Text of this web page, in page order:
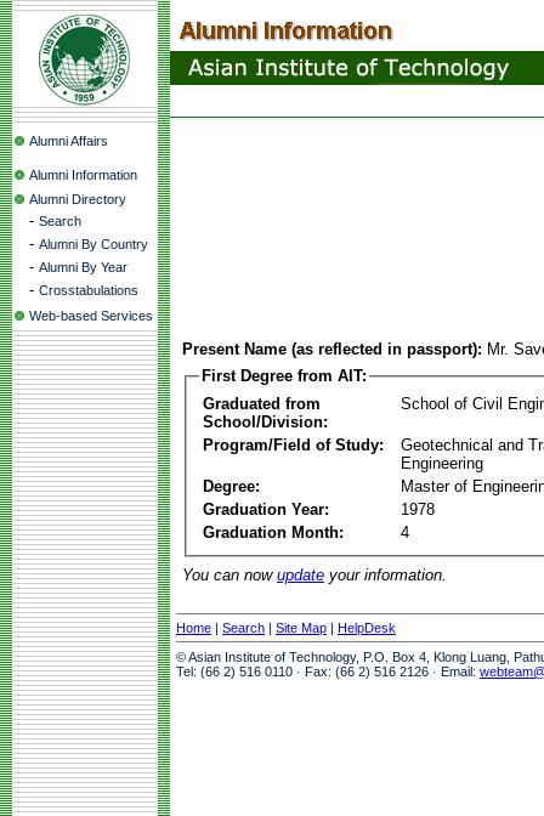
Alumni Affairs
Alumni Information
Alumni Directory
- Search
- Alumni By Country
- Alumni By Year
- Crosstabulations
Web-based Services
Present Name (as reflected in passport): Mr.
First Degree from AIT:
Graduated from
School/Division:
School of Civil
Program/Field of Study:
Geotechnical and
Engineering
Degree:
Master of
Graduation Year:
1978
Graduation Month:
4
You can now update your information.
Home | Search | Site Map | HelpDesk
© Asian Institute of Technology, P.O. Box 4, Klong Luang,
Tel: (66 2) 516 0110 · Fax: (66 2) 516 2126 · Email: